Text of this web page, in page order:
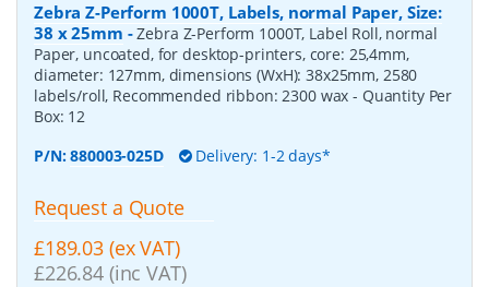
Zebra Z-Perform 1000T, Labels, normal Paper, Size:
38 x 25mm -Zebra Z-Perform 1000T, Label Roll, normal
Paper, uncoated, for desktop-printers, core: 25,4mm,
diameter: 127mm, dimensions (WxH): 38x25mm, 2580
labels/roll, Recommended ribbon: 2300 wax- Quantity Per
Box: 12
P/N:880003-025D Delivery: 1-2 days*
Request a Quote
£189.03 (ex VAT)
£226.84 (inc VAT)